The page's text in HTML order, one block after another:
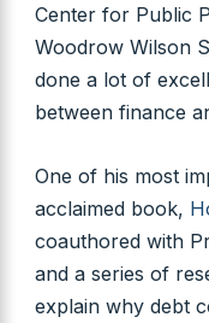
Center for Public
Woodrow Wilson
done a lot of
between finance
One of his most
acclaimed book,
coauthored with
and a series of
explain why debt